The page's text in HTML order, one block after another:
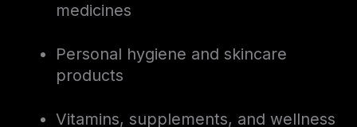
medicines
Personal hygiene and skincare
products
Vitamins, supplements, and wellness